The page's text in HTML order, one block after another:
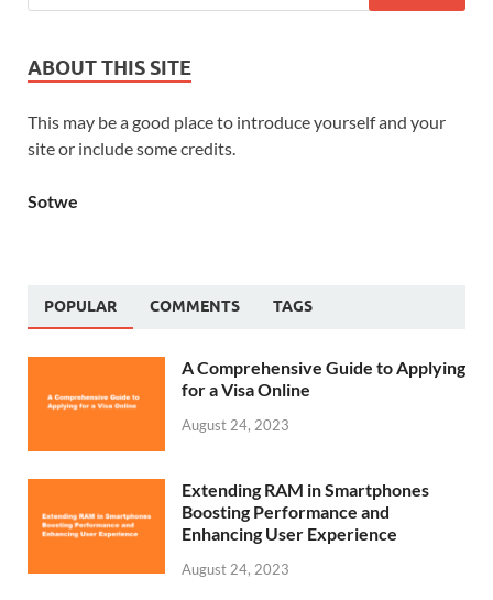
ABOUT THIS SITE
This may be a good place to introduce yourself and your
site or include some credits.
Sotwe
POPULAR COMMENTS TAGS
A Comprehensive Guide to Applying
for a Visa Online
August 24, 2023
Extending RAM in Smartphones
Boosting Performance and
Enhancing User Experience
August 24, 2023